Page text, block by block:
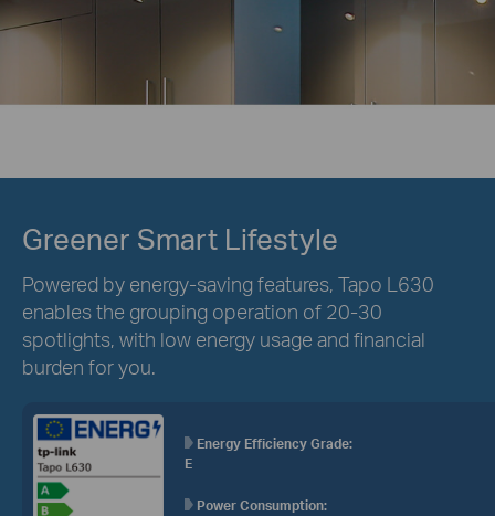
Greener Smart Lifestyle
Powered by energy-saving features, Tapo L630
enables the grouping operation of 20-30
spotlights, with low energy usage and financial
burden for you.
Energy Efficiency Grade:
E
Power Consumption: